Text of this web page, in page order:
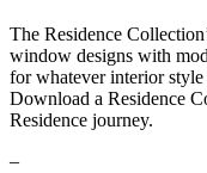
The Residence
window designs with
for whatever interior
Download a Residence
Residence journey.
–